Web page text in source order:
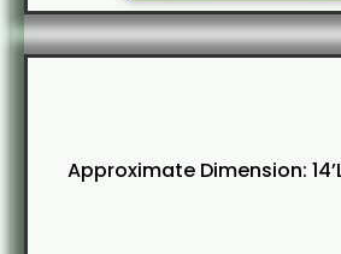
Approximate Dimension: 14’L